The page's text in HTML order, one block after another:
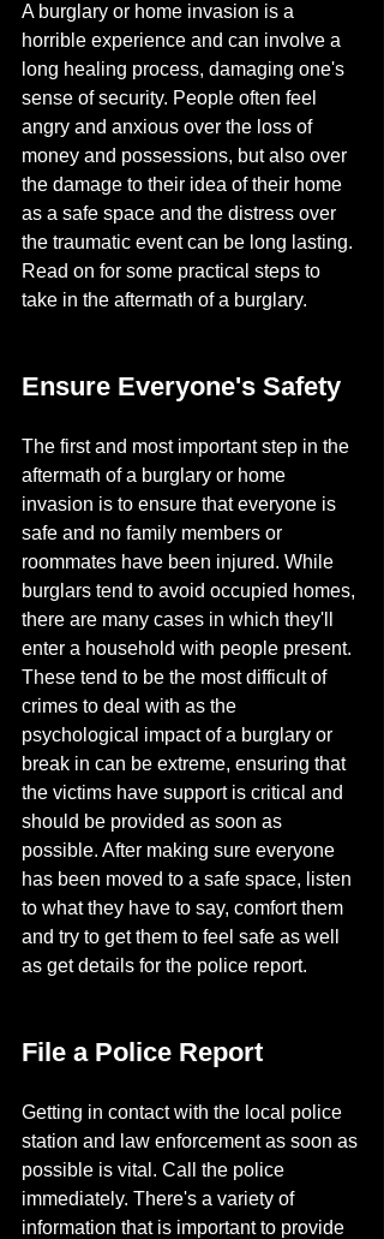
A burglary or home invasion is a
horrible experience and can involve a
long healing process, damaging one's
sense of security. People often feel
angry and anxious over the loss of
money and possessions, but also over
the damage to their idea of their home
as a safe space and the distress over
the traumatic event can be long lasting.
Read on for some practical steps to
take in the aftermath of a burglary.
Ensure Everyone's Safety
The first and most important step in the
aftermath of a burglary or home
invasion is to ensure that everyone is
safe and no family members or
roommates have been injured. While
burglars tend to avoid occupied homes,
there are many cases in which they'll
enter a household with people present.
These tend to be the most difficult of
crimes to deal with as the
psychological impact of a burglary or
break in can be extreme, ensuring that
the victims have support is critical and
should be provided as soon as
possible. After making sure everyone
has been moved to a safe space, listen
to what they have to say, comfort them
and try to get them to feel safe as well
as get details for the police report.
File a Police Report
Getting in contact with the local police
station and law enforcement as soon as
possible is vital. Call the police
immediately. There's a variety of
information that is important to provide